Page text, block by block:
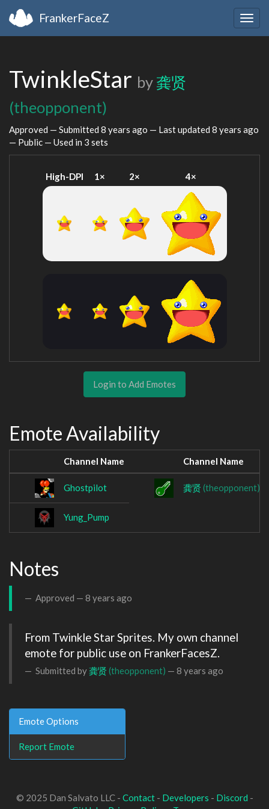
FrankerFaceZ
TwinkleStar by 龚贤
(theopponent)
Approved — Submitted 8 years ago — Last updated 8 years ago
— Public — Used in 3 sets
High-DPI 1× 2× 4×
Login to Add Emotes
Emote Availability
Channel Name Channel Name
Ghostpilot 龚贤 (theopponent)
Yung_Pump
Notes
Approved — 8 years ago
From Twinkle Star Sprites. My own channel
emote for public use on FrankerFacesZ.
Submitted by龚贤 (theopponent) — 8 years ago
Emote Options
Report Emote
© 2025 Dan Salvato LLC - Contact- Developers - Discord -